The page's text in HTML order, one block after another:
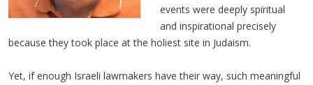
events were deeply spiritual
and inspirational precisely
because they took place at the holiest site in Judaism.
Yet, if enough Israeli lawmakers have their way, such meaningful